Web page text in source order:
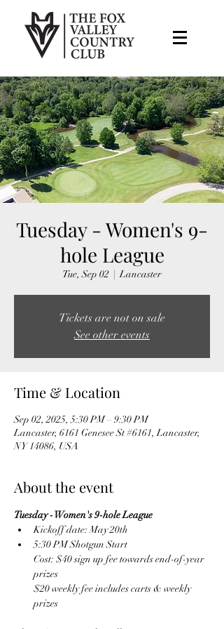
Tuesday - Women's 9-
hole League
Tue, Sep 02
  |
Lancaster
Tickets are not on sale
See other events
Time & Location
Sep 02, 2025, 5:30 PM – 9:30 PM
Lancaster, 6161 Genesee St #6161, Lancaster,
NY 14086, USA
About the event
Tuesday - Women's 9-hole League
Kickoff date: May 20th
5:30 PM Shotgun Start
Cost: $40 sign up fee towards end-of-year
prizes
$20 weekly fee includes carts & weekly
prizes